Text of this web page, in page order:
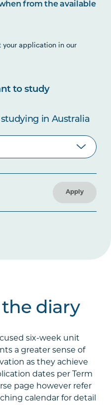
from the available
application in our
to study
in Australia
Apply
the diary
six-week unit
a greater sense of
as they achieve
dates per Term
page however refer
calendar for detail